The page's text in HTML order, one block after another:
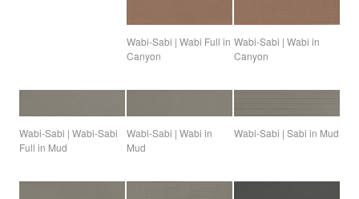
Wabi-Sabi | Wabi Full in
Canyon
Wabi-Sabi | Wabi in
Canyon
Wabi-Sabi | Wabi-Sabi
Full in Mud
Wabi-Sabi | Wabi in
Mud
Wabi-Sabi | Sabi in Mud